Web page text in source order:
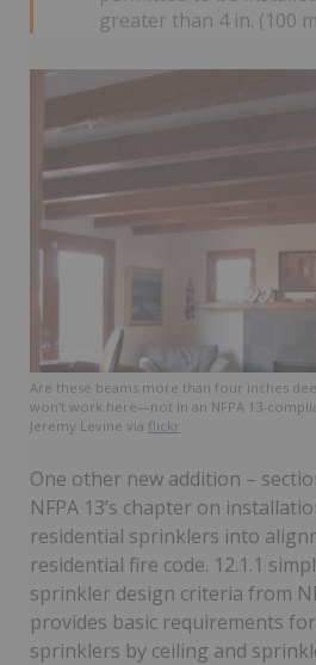
greater than 4 in. (100
Are these beams more than four inches
won’t work here—not in an NFPA 13-
Jeremy Levine via flickr
One other new addition –
NFPA 13’s chapter on
residential sprinklers into
residential fire code. 12.1.1
sprinkler design criteria from
provides basic requirements
sprinklers by ceiling and